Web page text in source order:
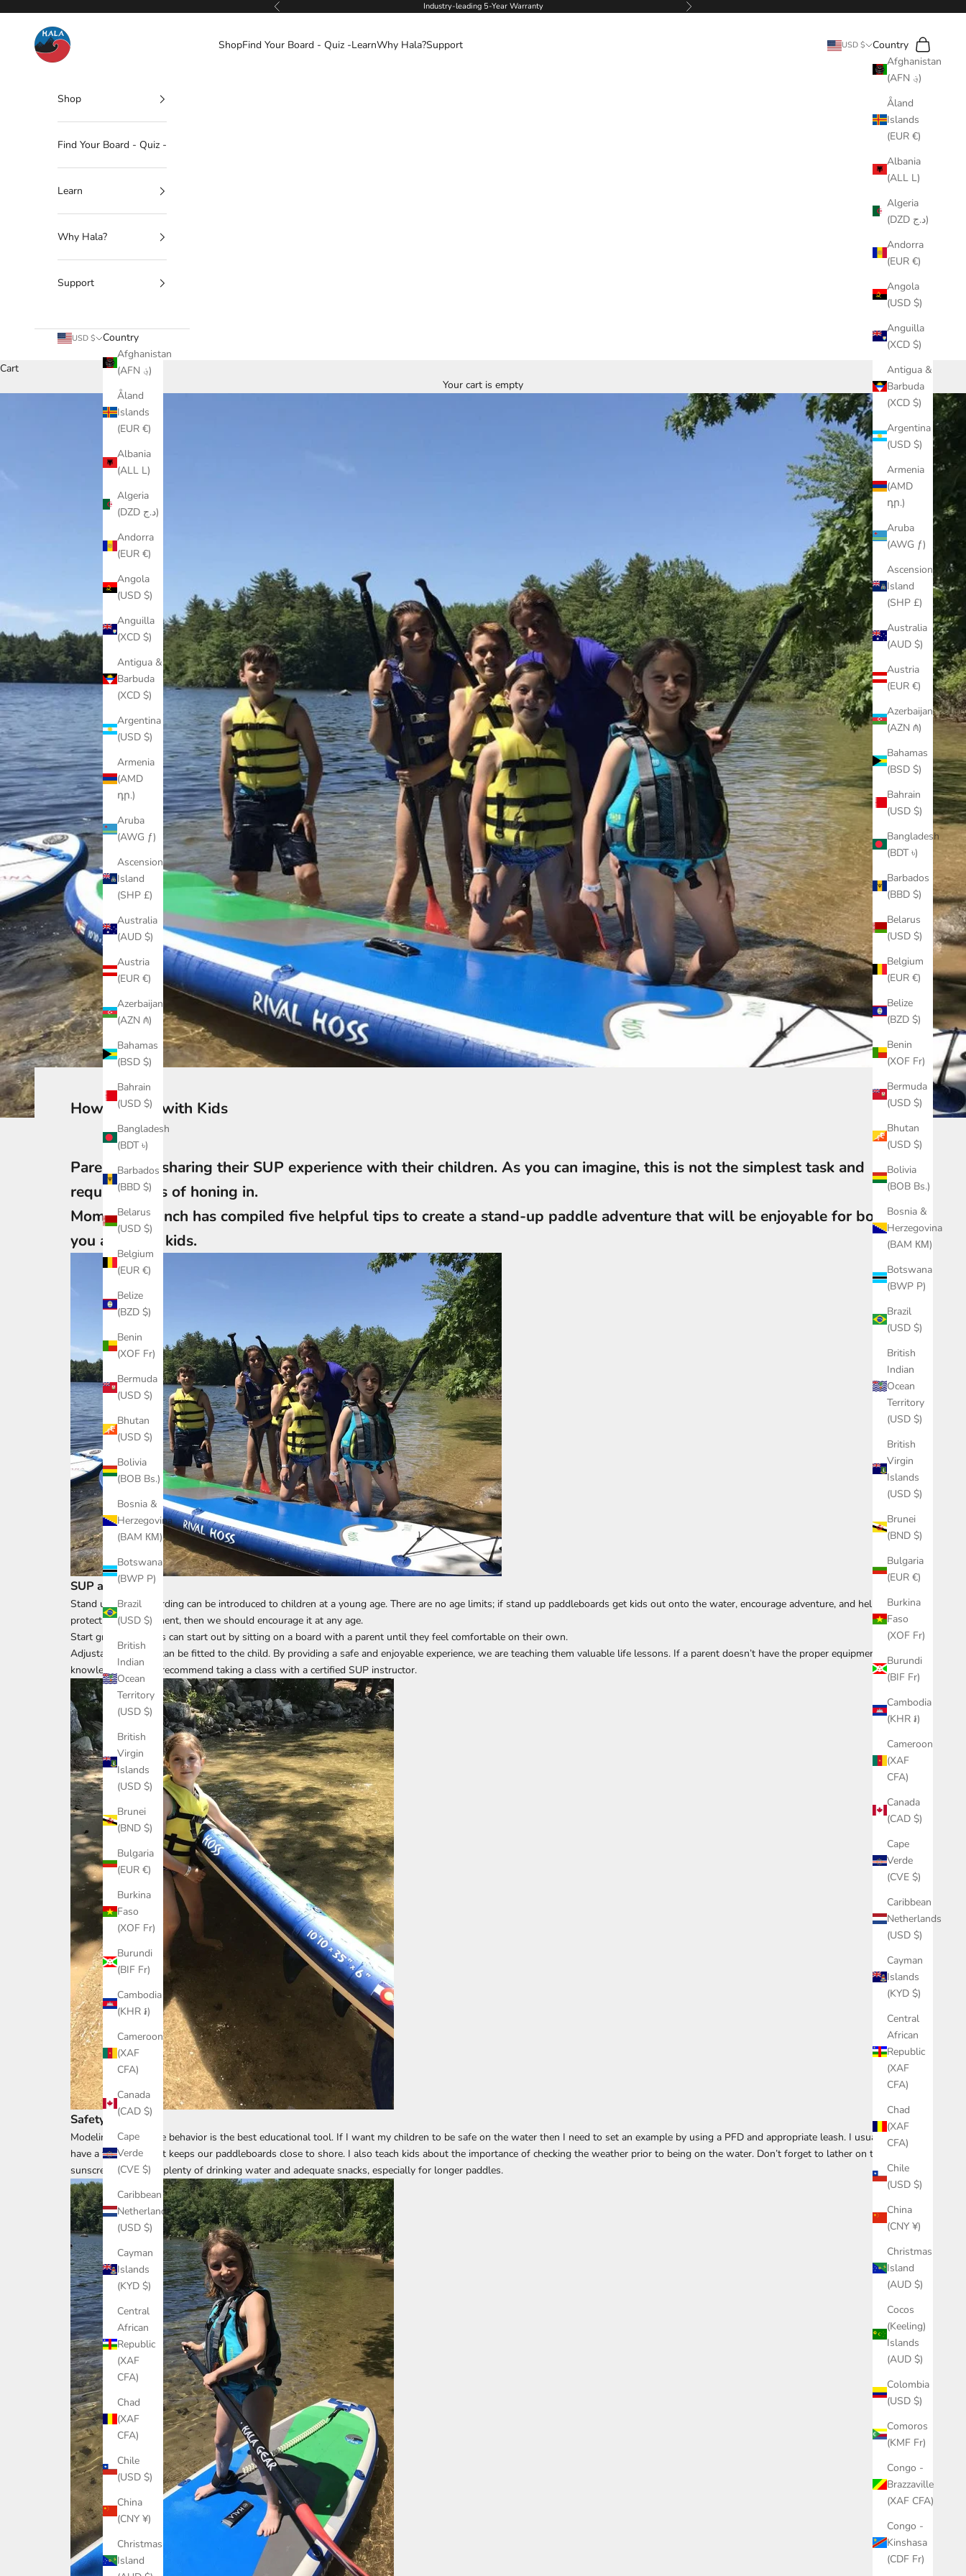
Previous Industry-leading 5-Year Warranty Next
Hala Gear
ShopFind Your Board - Quiz -LearnWhy Hala?Support USD $
Country
Afghanistan
(AFN ؋)
Åland
Islands
(EUR €)
Albania
(ALL L)
Algeria
(DZD د.ج)
Andorra
(EUR €)
Angola
(USD $)
Anguilla
(XCD $)
Antigua &
Barbuda
(XCD $)
Argentina
(USD $)
Armenia
(AMD
դր.)
Aruba
(AWG ƒ)
Ascension
Island
(SHP £)
Australia
(AUD $)
Austria
(EUR €)
Azerbaijan
(AZN ₼)
Bahamas
(BSD $)
Bahrain
(USD $)
Bangladesh
(BDT ৳)
Barbados
(BBD $)
Belarus
(USD $)
Belgium
(EUR €)
Belize
(BZD $)
Benin
(XOF Fr)
Bermuda
(USD $)
Bhutan
(USD $)
Bolivia
(BOB Bs.)
Bosnia &
Herzegovina
(BAM КМ)
Botswana
(BWP P)
Brazil
(USD $)
British
Indian
Ocean
Territory
(USD $)
British
Virgin
Islands
(USD $)
Brunei
(BND $)
Bulgaria
(EUR €)
Burkina
Faso
(XOF Fr)
Burundi
(BIF Fr)
Cambodia
(KHR ៛)
Cameroon
(XAF
CFA)
Canada
(CAD $)
Cape
Verde
(CVE $)
Caribbean
Netherlands
(USD $)
Cayman
Islands
(KYD $)
Central
African
Republic
(XAF
CFA)
Chad
(XAF
CFA)
Chile
(USD $)
China
(CNY ¥)
Christmas
Island
(AUD $)
Cocos
(Keeling)
Islands
(AUD $)
Colombia
(USD $)
Comoros
(KMF Fr)
Congo -
Brazzaville
(XAF CFA)
Congo -
Kinshasa
(CDF Fr)
Search
Cart
Shop
Find Your Board - Quiz -
Learn
Why Hala?
Support
USD $
Country
Afghanistan
(AFN ؋)
Åland
Islands
(EUR €)
Albania
(ALL L)
Algeria
(DZD د.ج)
Andorra
(EUR €)
Angola
(USD $)
Anguilla
(XCD $)
Antigua &
Barbuda
(XCD $)
Argentina
(USD $)
Armenia
(AMD
դր.)
Aruba
(AWG ƒ)
Ascension
Island
(SHP £)
Australia
(AUD $)
Austria
(EUR €)
Azerbaijan
(AZN ₼)
Bahamas
(BSD $)
Bahrain
(USD $)
Bangladesh
(BDT ৳)
Barbados
(BBD $)
Belarus
(USD $)
Belgium
(EUR €)
Belize
(BZD $)
Benin
(XOF Fr)
Bermuda
(USD $)
Bhutan
(USD $)
Bolivia
(BOB Bs.)
Bosnia &
Herzegovina
(BAM КМ)
Botswana
(BWP P)
Brazil
(USD $)
British
Indian
Ocean
Territory
(USD $)
British
Virgin
Islands
(USD $)
Brunei
(BND $)
Bulgaria
(EUR €)
Burkina
Faso
(XOF Fr)
Burundi
(BIF Fr)
Cambodia
(KHR ៛)
Cameroon
(XAF
CFA)
Canada
(CAD $)
Cape
Verde
(CVE $)
Caribbean
Netherlands
(USD $)
Cayman
Islands
(KYD $)
Central
African
Republic
(XAF
CFA)
Chad
(XAF
CFA)
Chile
(USD $)
China
(CNY ¥)
Christmas
Island
Cart
Your cart is empty
How to SUP with Kids
Parents love sharing their SUP experience with their children. As you can imagine, this is not the simplest task and
requires years of honing in.
Mom Jessica Inch has compiled five helpful tips to create a stand-up paddle adventure that will be enjoyable for both
you and your kids.
SUP at Any Age
Stand up paddleboarding can be introduced to children at a young age. There are no age limits; if stand up paddleboards get kids out onto the water, encourage adventure, and help
protect our environment, then we should encourage it at any age.
Start gradually – kids can start out by sitting on a board with a parent until they feel comfortable on their own.
Adjustable paddles
can be fitted to the child. By providing a safe and enjoyable experience, we are teaching them valuable life lessons. If a parent doesn’t have the proper equipment or
knowledge, I highly recommend taking a class with a certified SUP instructor.
Safety First
Modeling appropriate behavior is the best educational tool. If I want my children to be safe on the water then I need to set an example by using a PFD and appropriate leash. I usually
have a float plan that keeps our paddleboards close to shore. I also teach kids about the importance of checking the weather prior to being on the water. Don’t forget to lather on the
sunscreen, and pack plenty of drinking water and adequate snacks, especially for longer paddles.